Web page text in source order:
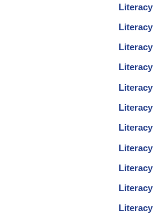
Literacy
Literacy
Literacy
Literacy
Literacy
Literacy
Literacy
Literacy
Literacy
Literacy
Literacy